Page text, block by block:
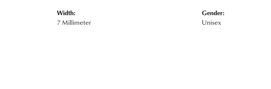
Width:
7 Millimeter
Gender:
Unisex